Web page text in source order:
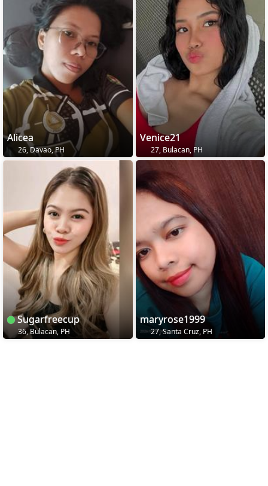
Alicea
26, Davao, PH
Venice21
27, Bulacan, PH
Sugarfreecup
36, Bulacan, PH
maryrose1999
27, Santa Cruz, PH